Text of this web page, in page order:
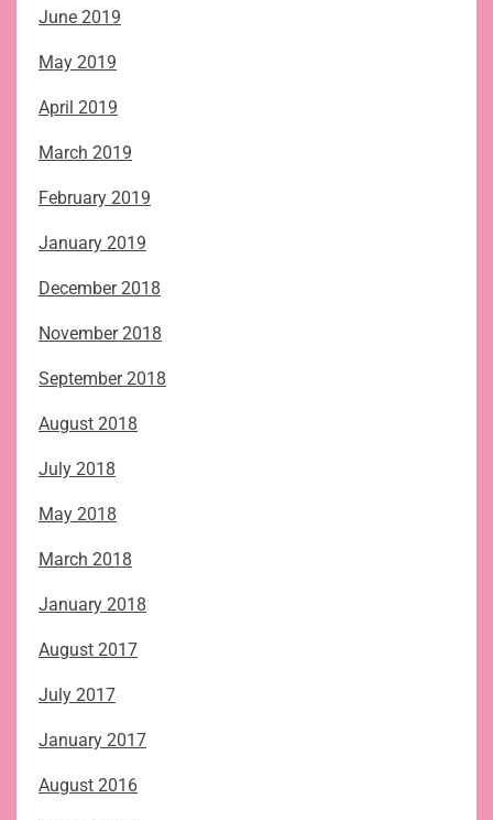
June 2019
May 2019
April 2019
March 2019
February 2019
January 2019
December 2018
November 2018
September 2018
August 2018
July 2018
May 2018
March 2018
January 2018
August 2017
July 2017
January 2017
August 2016